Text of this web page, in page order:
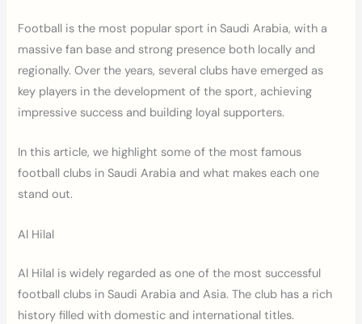
Football is the most popular sport in Saudi Arabia, with a
massive fan base and strong presence both locally and
regionally. Over the years, several clubs have emerged as
key players in the development of the sport, achieving
impressive success and building loyal supporters.
In this article, we highlight some of the most famous
football clubs in Saudi Arabia and what makes each one
stand out.
Al Hilal
Al Hilal is widely regarded as one of the most successful
football clubs in Saudi Arabia and Asia. The club has a rich
history filled with domestic and international titles.